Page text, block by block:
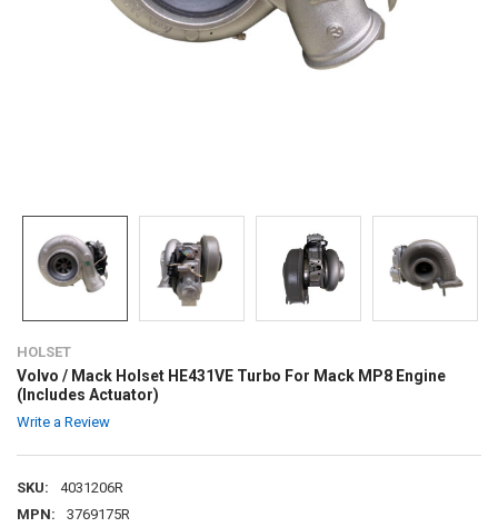
HOLSET
Volvo / Mack Holset HE431VE Turbo For Mack MP8 Engine
(Includes Actuator)
Write a Review
SKU:
4031206R
MPN:
3769175R